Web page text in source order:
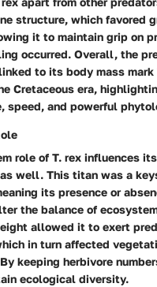
structure, which favored
it to maintain grip on
occurred. Overall, the
to its body mass mark
Cretaceous era,
speed, and powerful
role of T. rex influences
well. This titan was a
its presence or
the balance of
allowed it to exert
in turn affected
keeping herbivore
ecological diversity.